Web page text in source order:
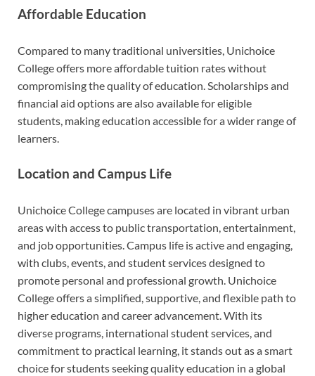
Affordable Education
Compared to many traditional universities, Unichoice
College offers more affordable tuition rates without
compromising the quality of education. Scholarships and
financial aid options are also available for eligible
students, making education accessible for a wider range of
learners.
Location and Campus Life
Unichoice College campuses are located in vibrant urban
areas with access to public transportation, entertainment,
and job opportunities. Campus life is active and engaging,
with clubs, events, and student services designed to
promote personal and professional growth. Unichoice
College offers a simplified, supportive, and flexible path to
higher education and career advancement. With its
diverse programs, international student services, and
commitment to practical learning, it stands out as a smart
choice for students seeking quality education in a global